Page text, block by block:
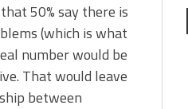
50% say there is
(which is what
number would be
That would leave
between